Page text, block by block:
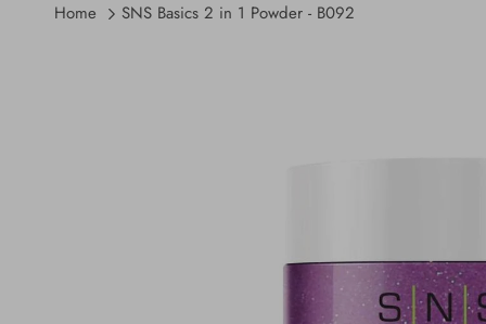
Home SNS Basics 2 in 1 Powder - B092